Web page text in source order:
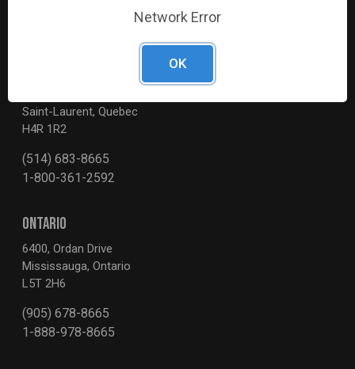
Saint-Laurent, Quebec
H4R 1R2
(514) 683-8665
1-800-361-2592
ONTARIO
6400, Ordan Drive
Mississauga, Ontario
L5T 2H6
(905) 678-8665
1-888-978-8665
Network Error
OK